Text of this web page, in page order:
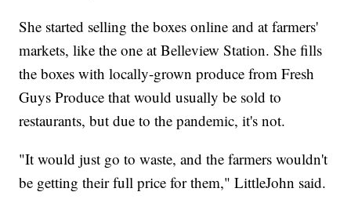
She started selling the boxes online and at farmers'
markets, like the one at Belleview Station. She fills
the boxes with locally-grown produce from Fresh
Guys Produce that would usually be sold to
restaurants, but due to the pandemic, it's not.
"It would just go to waste, and the farmers wouldn't
be getting their full price for them," LittleJohn said.